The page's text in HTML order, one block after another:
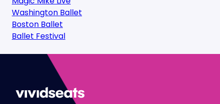
Washington Ballet
Boston Ballet
Ballet Festival